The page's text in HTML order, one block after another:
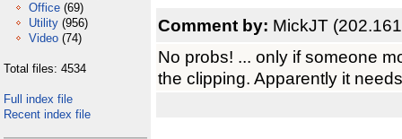
Office (69)
Utility (956)
Video (74)
Total files: 4534
Full index file
Recent index file
Comment by: MickJT
No probs! ... only if someone
the clipping. Apparently it